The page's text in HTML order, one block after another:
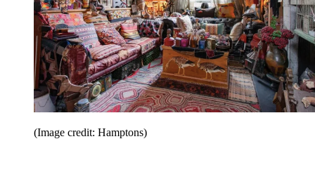
(Image credit: Hamptons)